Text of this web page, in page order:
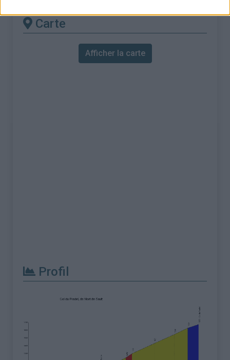
Carte
Afficher la carte
Profil